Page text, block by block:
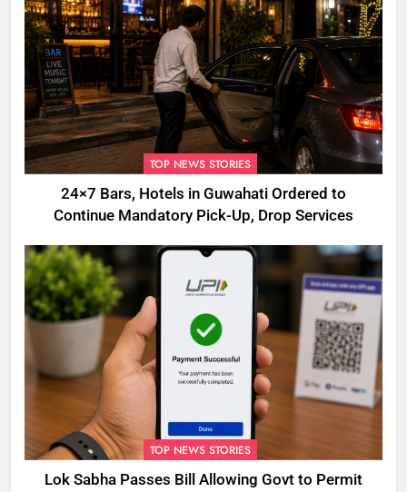
TOP NEWS STORIES
24×7 Bars, Hotels in Guwahati Ordered to
Continue Mandatory Pick-Up, Drop Services
TOP NEWS STORIES
Lok Sabha Passes Bill Allowing Govt to Permit